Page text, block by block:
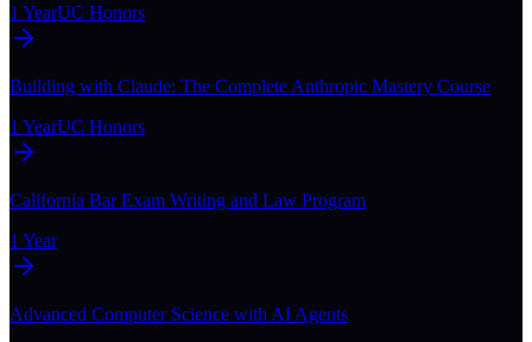
1 YearUC Honors
Building with Claude: The Complete Anthropic Mastery Course
1 YearUC Honors
California Bar Exam Writing and Law Program
1 Year
Advanced Computer Science with AI Agents